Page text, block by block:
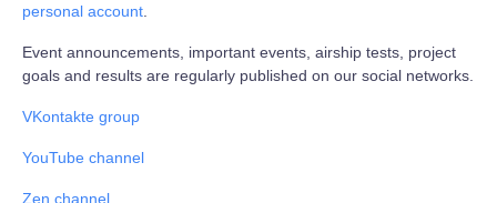
personal account
Event announcements, important events, airship tests, project
goals and results are regularly published on our social networks.
VKontakte group
YouTube channel
Zen channel